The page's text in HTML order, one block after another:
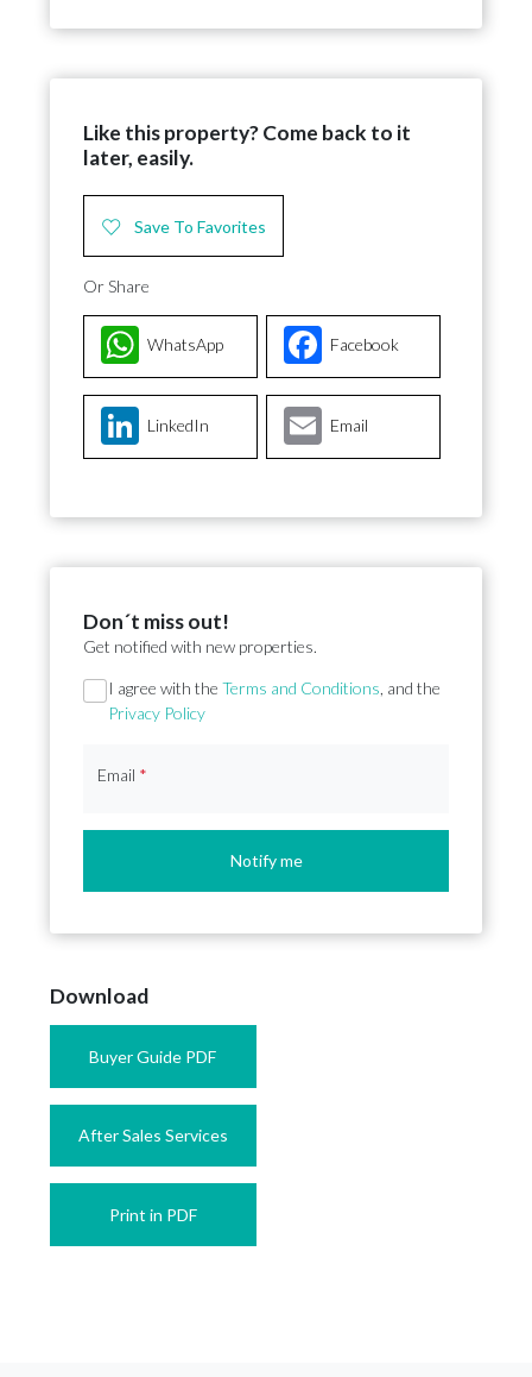
Like this property? Come back to it
later, easily.
Save To Favorites
Or Share
Facebook
WhatsApp
LinkedIn Email
Don´t miss out!
Get notified with new properties.
Section
I agree with the Terms and Conditions , and the
Privacy Policy
Email *
Notify me
Download
Buyer Guide PDF
After Sales Services
Print in PDF